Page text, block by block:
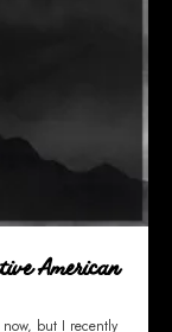
American
but I recently